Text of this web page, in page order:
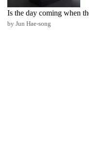
Is the day coming when
by Jun Hae-song